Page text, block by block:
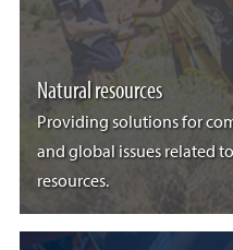
Natural resources
Providing solutions for
and global issues related
resources.